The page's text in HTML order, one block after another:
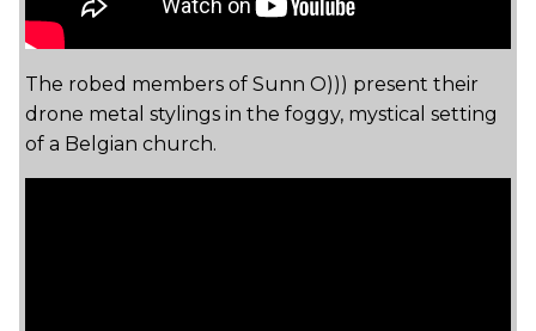
The robed members of Sunn O))) present their
drone metal stylings in the foggy, mystical setting
of a Belgian church.